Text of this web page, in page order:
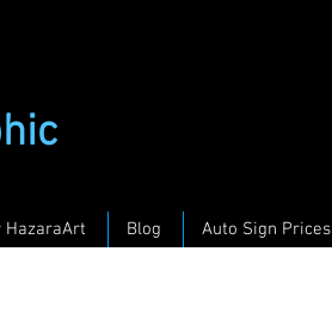
HazaraArt Blog Auto Sign Prices